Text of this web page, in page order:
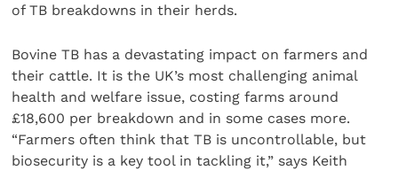
of TB breakdowns in their herds.
Bovine TB has a devastating impact on farmers and
their cattle. It is the UK’s most challenging animal
health and welfare issue, costing farms around
£18,600 per breakdown and in some cases more.
“Farmers often think that TB is uncontrollable, but
biosecurity is a key tool in tackling it,” says Keith